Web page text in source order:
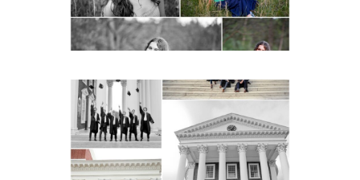
READ MORE...
UVA Graduate Cap and
Gown Friend Group
Senior Portraits on the
Lawn in Charlottesville